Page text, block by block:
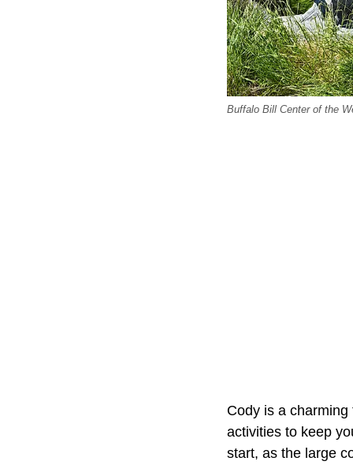
Buffalo Bill Center of the
Cody is a
activities to keep
start, as the large